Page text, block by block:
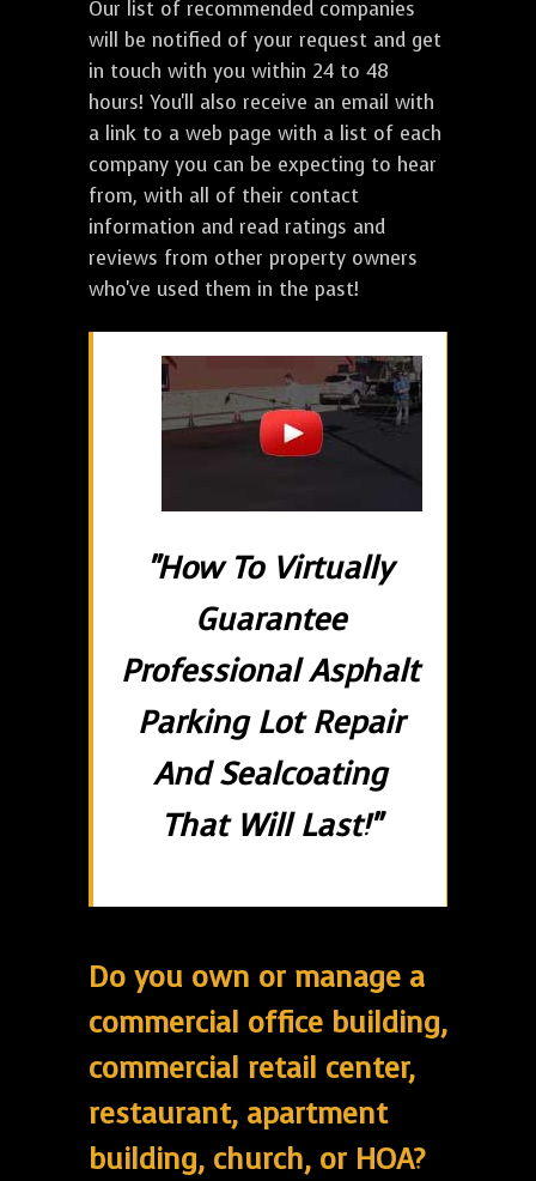
Our list of recommended companies
will be notified of your request and get
in touch with you within 24 to 48
hours! You'll also receive an email with
a link to a web page with a list of each
company you can be expecting to hear
from, with all of their contact
information and read ratings and
reviews from other property owners
who've used them in the past!
"How To Virtually
Guarantee
Professional Asphalt
Parking Lot Repair
And Sealcoating
That Will Last!"
Do you own or manage a
commercial office building,
commercial retail center,
restaurant, apartment
building, church, or HOA?